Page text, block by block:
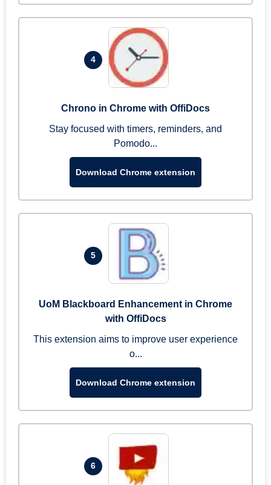
4
Chrono in Chrome with OffiDocs
Stay focused with timers, reminders, and
Pomodo...
Download Chrome extension
5
UoM Blackboard Enhancement in Chrome
with OffiDocs
This extension aims to improve user experience
o...
Download Chrome extension
6